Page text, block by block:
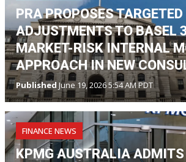
PRA PROPOSES TARGETED
ADJUSTMENTS TO BASEL
MARKET-RISK INTERNAL
APPROACH IN NEW
Published June 19, 2026 5:54 AM PDT
FINANCE NEWS
KPMG AUSTRALIA ADMITS